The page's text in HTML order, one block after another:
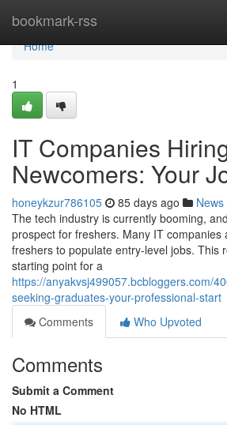
bookmark-rss
Home
Home
1
IT Companies
Newcomers: Your
honeykzur786105 85 days ago News
The tech industry is currently booming,
prospect for freshers. Many IT companies
freshers to populate entry-level jobs. This
starting point for a
https://anyakvsj499057.bcbloggers.com/
seeking-graduates-your-professional-start
Comments
Who Upvoted
Comments
Submit a Comment
No HTML